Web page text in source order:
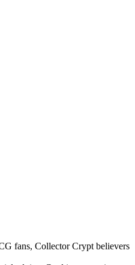
fans, Collector Crypt believers